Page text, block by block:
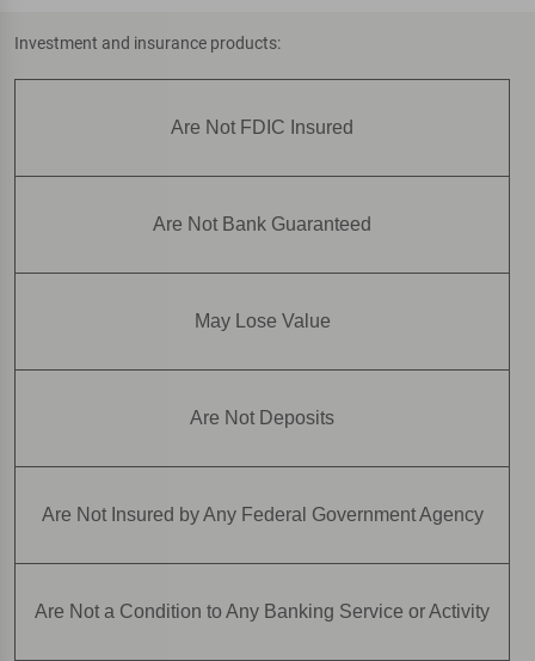
Investment and insurance products:
Are Not FDIC Insured
Are Not Bank Guaranteed
May Lose Value
Are Not Deposits
Are Not Insured by Any Federal Government Agency
Are Not a Condition to Any Banking Service or Activity